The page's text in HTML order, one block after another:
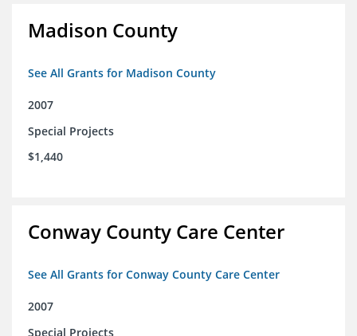
Madison County
See All Grants for Madison County
2007
Special Projects
$1,440
Conway County Care Center
See All Grants for Conway County Care Center
2007
Special Projects